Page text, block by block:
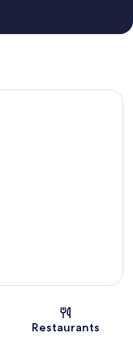
Restaurants